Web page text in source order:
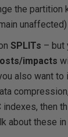
the partition
unaffected)
SPLITs – but
impacts
also want to
indexes, then
about these